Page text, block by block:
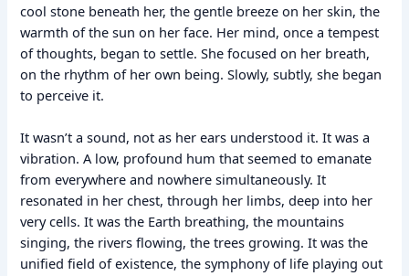
cool stone beneath her, the gentle breeze on her skin, the
warmth of the sun on her face. Her mind, once a tempest
of thoughts, began to settle. She focused on her breath,
on the rhythm of her own being. Slowly, subtly, she began
to perceive it.
It wasn’t a sound, not as her ears understood it. It was a
vibration. A low, profound hum that seemed to emanate
from everywhere and nowhere simultaneously. It
resonated in her chest, through her limbs, deep into her
very cells. It was the Earth breathing, the mountains
singing, the rivers flowing, the trees growing. It was the
unified field of existence, the symphony of life playing out